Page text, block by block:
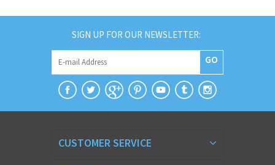
SIGN UP FOR OUR NEWSLETTER:
GO
CUSTOMER SERVICE